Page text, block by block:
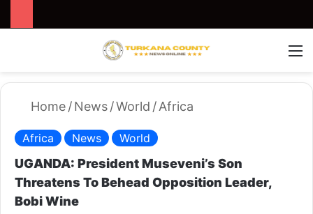
Home/News/World /Africa
Africa News World
UGANDA: President Museveni’s Son
Threatens To Behead Opposition Leader,
Bobi Wine